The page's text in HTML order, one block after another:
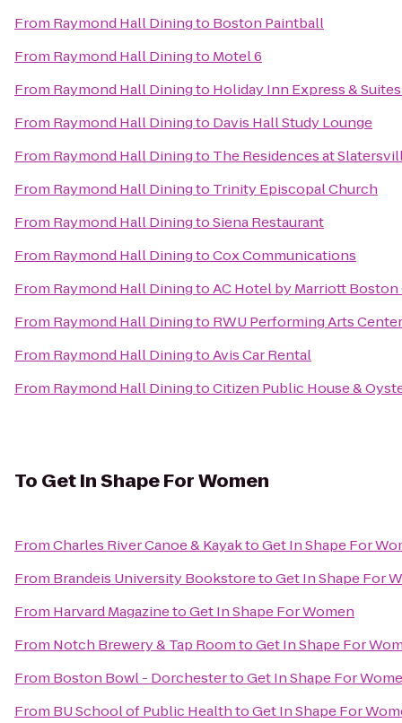
From Raymond Hall Diningto Boston Paintball
From Raymond Hall Diningto Motel 6
From Raymond Hall Diningto Holiday Inn Express &
From Raymond Hall Diningto Davis Hall Study Lounge
From Raymond Hall Diningto The Residences at
From Raymond Hall Diningto Trinity Episcopal Church
From Raymond Hall DiningtoSiena Restaurant
From Raymond Hall DiningtoCox Communications
From Raymond Hall DiningtoAC Hotel by Marriott
From Raymond Hall Diningto RWU Performing Arts Center
From Raymond Hall DiningtoAvis Car Rental
From Raymond Hall DiningtoCitizen Public House &
To Get In Shape For Women
FromCharles River Canoe & KayaktoGet In Shape For
From Brandeis University BookstoretoGet In Shape For
From Harvard MagazinetoGet In Shape For Women
From Notch Brewery & Tap RoomtoGet In Shape For
From Boston Bowl - DorchestertoGet In Shape For
From BU School of Public HealthtoGet In Shape For